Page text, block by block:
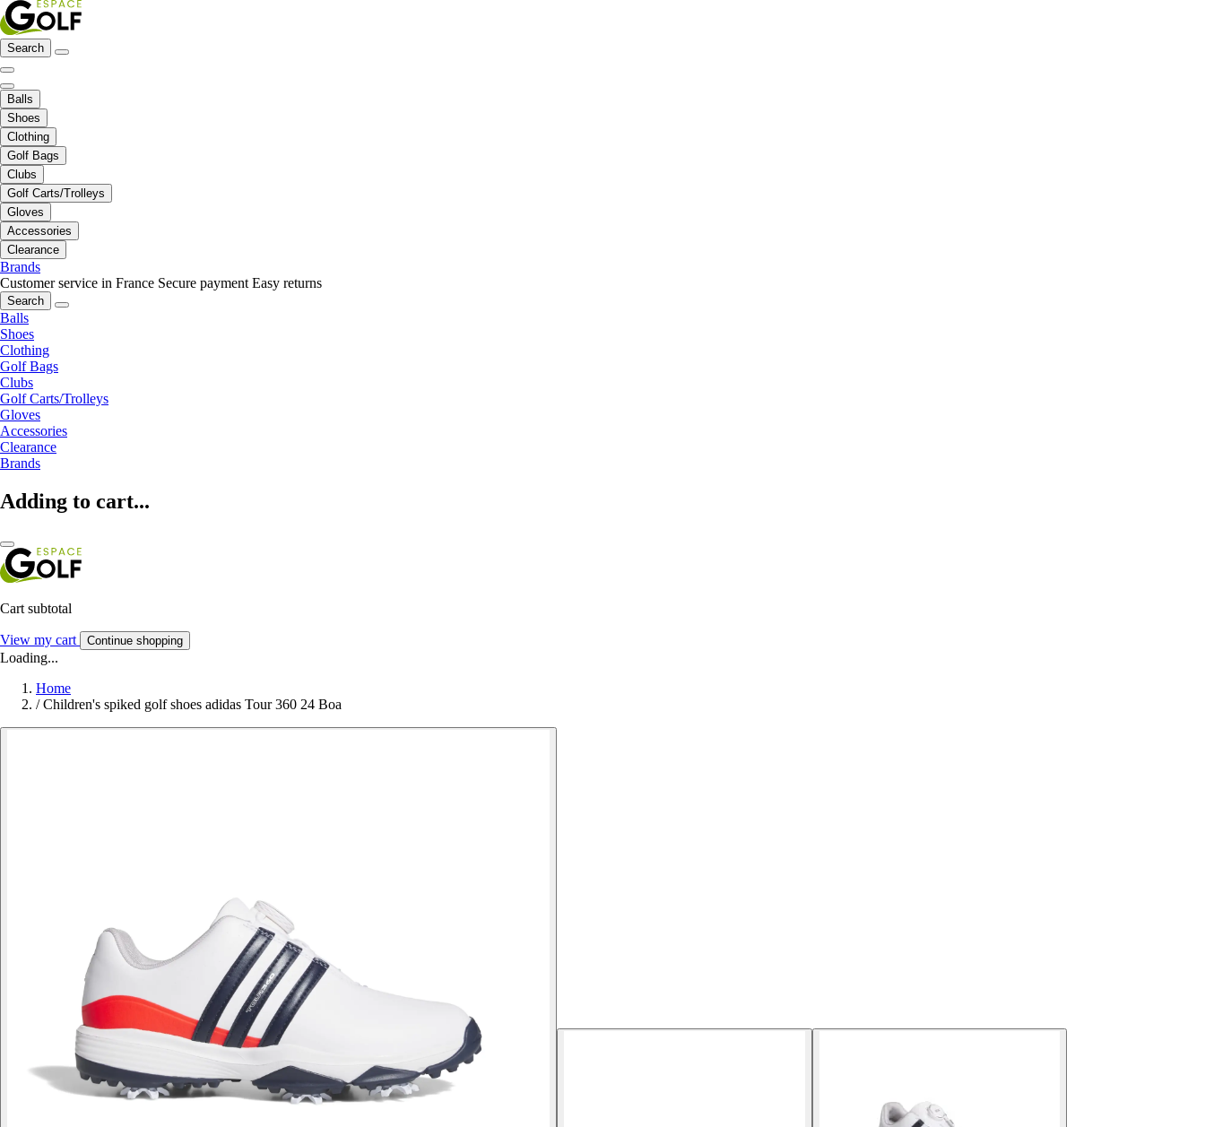
Search
Balls
Shoes
Clothing
Golf Bags
Clubs
Golf Carts/Trolleys
Gloves
Accessories
Clearance
Brands
Customer service in France Secure payment Easy returns
Search
Balls
Shoes
Clothing
Golf Bags
Clubs
Golf Carts/Trolleys
Gloves
Accessories
Clearance
Brands
Adding to cart...
Cart subtotal
View my cart Continue shopping
Loading...
Home
/ Children's spiked golf shoes adidas Tour 360 24 Boa